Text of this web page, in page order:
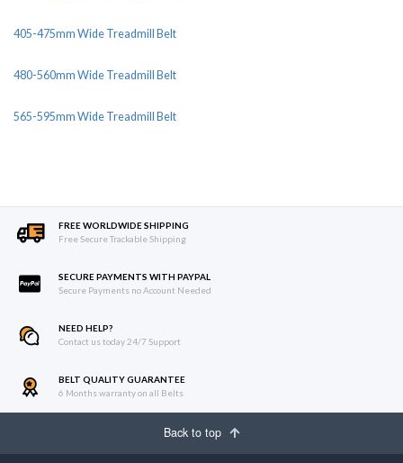
405-475mm Wide Treadmill Belt
480-560mm Wide Treadmill Belt
565-595mm Wide Treadmill Belt
FREE WORLDWIDE SHIPPING
Free Secure Trackable Shipping
SECURE PAYMENTS WITH PAYPAL
Secure Payments no Account Needed
NEED HELP?
Contact us today 24/7 Support
BELT QUALITY GUARANTEE
6 Months warranty on all Belts
Back to top